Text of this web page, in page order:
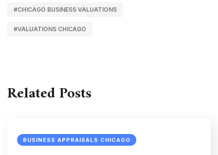
#CHICAGO BUSINESS VALUATIONS
#VALUATIONS CHICAGO
Related Posts
BUSINESS APPRAISALS CHICAGO